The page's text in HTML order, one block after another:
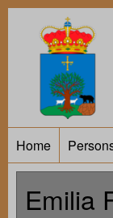
Home
Emilia